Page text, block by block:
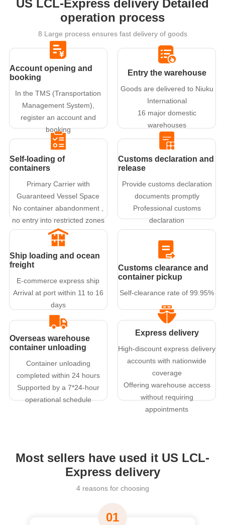
US LCL-Express delivery Detailed
operation process
8 Large process ensures fast delivery of goods
Account opening and
booking
In the TMS (Transportation
Management System),
register an account and
booking
Entry the warehouse
Goods are delivered to Niuku
International
16 major domestic
warehouses
Self-loading of
containers
Primary Carrier with
Guaranteed Vessel Space
No container abandonment ,
no entry into restricted zones
Customs declaration and
release
Provide customs declaration
documents promptly
Professional customs
declaration
Ship loading and ocean
freight
E-commerce express ship
Arrival at port within 11 to 16
days
Customs clearance and
container pickup
Self-clearance rate of 99.95%
Overseas warehouse
container unloading
Container unloading
completed within 24 hours
Supported by a 7*24-hour
operational schedule
Express delivery
High-discount express delivery
accounts with nationwide
coverage
Offering warehouse access
without requiring
appointments
Most sellers have used it US LCL-
Express delivery
4 reasons for choosing
01